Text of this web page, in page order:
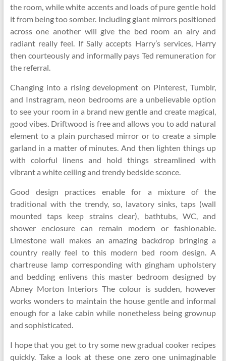
the room, while white accents and loads of pure gentle hold
it from being too somber. Including giant mirrors positioned
across one another will give the bed room an airy and
radiant really feel. If Sally accepts Harry’s services, Harry
then courteously and informally pays Ted remuneration for
the referral.
Changing into a rising development on Pinterest, Tumblr,
and Instragram, neon bedrooms are a unbelievable option
to see your room in a brand new gentle and create magical,
good vibes. Driftwood is free and allows you to add natural
element to a plain purchased mirror or to create a simple
garland in a matter of minutes. And then lighten things up
with colorful linens and hold things streamlined with
vibrant a white ceiling and trendy bedside sconce.
Good design practices enable for a mixture of the
traditional with the trendy, so, lavatory sinks, taps (wall
mounted taps keep strains clear), bathtubs, WC, and
shower enclosure can remain modern or fashionable.
Limestone wall makes an amazing backdrop bringing a
country really feel to this modern bed room design. A
chartreuse lamp corresponding with gingham upholstery
and bedding enlivens this master bedroom designed by
Abney Morton Interiors The colour is sudden, however
works wonders to maintain the house gentle and informal
enough for a lake cabin while nonetheless being grownup
and sophisticated.
I hope that you get to try some new gradual cooker recipes
quickly. Take a look at these one zero one unimaginable